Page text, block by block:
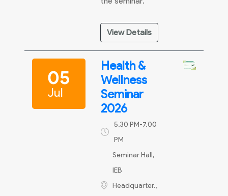
View Details
05
Jul
Health &
Wellness
Seminar
2026
5.30 PM-7.00
PM
Seminar Hall,
IEB
Headquarter.,